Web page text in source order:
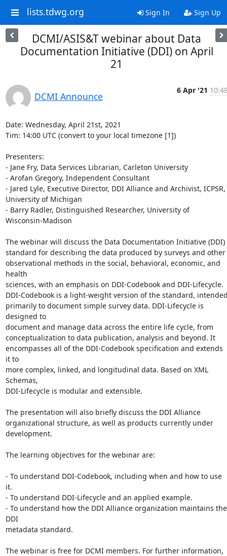
lists.tdwg.org Sign In Sign Up
DCMI/ASIS&T webinar about Data
Documentation Initiative (DDI) on April
21
DCMI Announce
6 Apr '21
Date: Wednesday, April 21st, 2021
Tim: 14:00 UTC (convert to your local timezone [1])
Presenters:
- Jane Fry, Data Services Librarian, Carleton University
- Arofan Gregory, Independent Consultant
- Jared Lyle, Executive Director, DDI Alliance and Archivist, ICPSR,
University of Michigan
- Barry Radler, Distinguished Researcher, University of
Wisconsin-Madison
The webinar will discuss the Data Documentation Initiative (DDI)
standard for describing the data produced by surveys and other
observational methods in the social, behavioral, economic, and
health
sciences, with an emphasis on DDI-Codebook and DDI-Lifecycle.
DDI-Codebook is a light-weight version of the standard,
primarily to document simple survey data. DDI-Lifecycle is
designed to
document and manage data across the entire life cycle, from
conceptualization to data publication, analysis and beyond. It
encompasses all of the DDI-Codebook specification and extends
it to
more complex, linked, and longitudinal data. Based on XML
Schemas,
DDI-Lifecycle is modular and extensible.
The presentation will also briefly discuss the DDI Alliance
organizational structure, as well as products currently under
development.
The learning objectives for the webinar are:
- To understand DDI-Codebook, including when and how to use
it.
- To understand DDI-Lifecycle and an applied example.
- To understand how the DDI Alliance organization maintains the
DDI
metadata standard.
The webinar is free for DCMI members. For further information,